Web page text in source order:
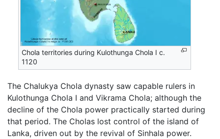
Chola territories during Kulothunga Chola I c.
1120
The Chalukya Chola dynasty saw capable rulers in
Kulothunga Chola I and Vikrama Chola; although the
decline of the Chola power practically started during
that period. The Cholas lost control of the island of
Lanka, driven out by the revival of Sinhala power.